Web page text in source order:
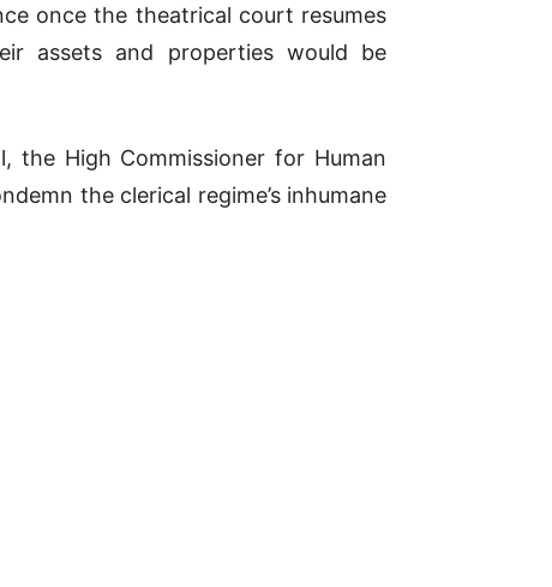
once the theatrical court resumes
assets and properties would be
the High Commissioner for Human
the clerical regime’s inhumane